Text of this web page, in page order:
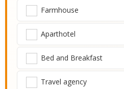
Farmhouse
Aparthotel
Bed and Breakfast
Travel agency